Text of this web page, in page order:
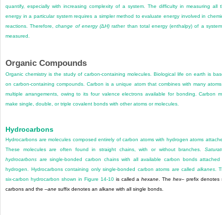
quantify, especially with increasing complexity of a system. The difficulty in measuring all
energy in a particular system requires a simpler method to evaluate energy involved in
reactions. Therefore,change of energy (ΔH) rather than total energy (enthalpy) of a
measured.
Organic Compounds
Organic chemistry is the study of carbon-containing molecules. Biological life on earth is
on carbon-containing compounds. Carbon is a unique atom that combines with many
multiple arrangements, owing to its four valence electrons available for bonding. Carbon
make single, double, or triple covalent bonds with other atoms or molecules.
Hydrocarbons
Hydrocarbons are molecules composed entirely of carbon atoms with hydrogen atoms
These molecules are often found in straight chains, with or without branches.
hydrocarbons are single-bonded carbon chains with all available carbon bonds attached
hydrogen. Hydrocarbons containing only single-bonded carbon atoms are called alkanes.
six-carbon hydrocarbon shown in Figure 14-10is called ahexane . Thehex– prefix denotes
carbons and the –ane suffix denotes an alkane with all single bonds.